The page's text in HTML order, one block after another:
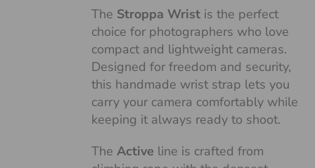
The Stroppa Wrist is the perfect
choice for photographers who love
compact and lightweight cameras.
Designed for freedom and security,
this handmade wrist strap lets you
carry your camera comfortably while
keeping it always ready to shoot.
TheActive line is crafted from